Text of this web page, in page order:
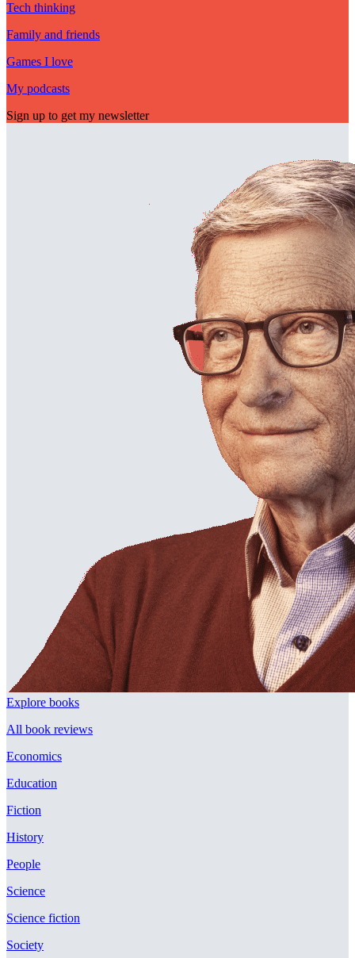
Tech thinking
Family and friends
Games I love
My podcasts
Sign up to get my newsletter
Explore books
All book reviews
Economics
Education
Fiction
History
People
Science
Science fiction
Society